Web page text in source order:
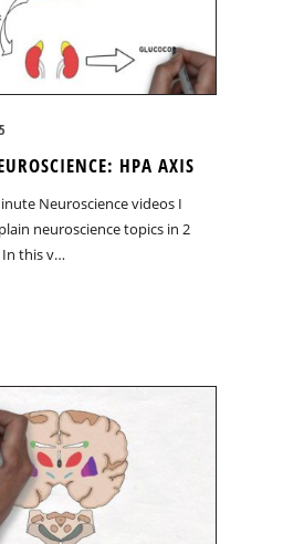
HPA AXIS
Neuroscience videos I
neuroscience topics in 2
In this v…